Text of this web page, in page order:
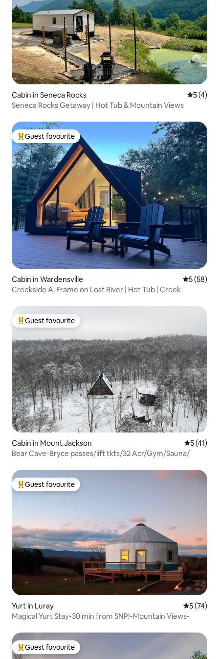
Cabin in Seneca Rocks 5 out of
5 (4)
Seneca Rocks Getaway | Hot Tub & Mountain Views
Top guest favourite
Guest favourite
Cabin in Wardensville 5 out of 5
5 (58)
Creekside A-Frame on Lost River | Hot Tub | Creek
Top guest favourite
Guest favourite
Cabin in Mount Jackson 5 out of 5
5 (41)
Bear Cave-Bryce passes/lift tkts/32 Acr/Gym/Sauna/
Top guest favourite
Guest favourite
Yurt in Luray 5 out of 5
5 (74)
Magical Yurt Stay-30 min from SNP!-Mountain Views-
Top guest favourite
Guest favourite